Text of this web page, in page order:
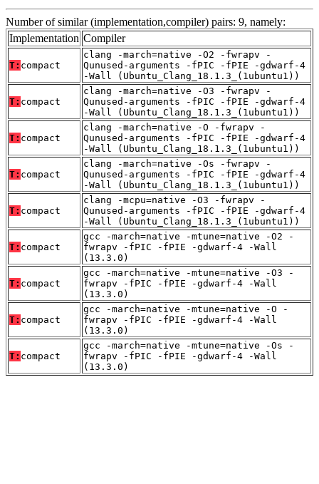
Number of similar (implementation,compiler) pairs: 9, namely:
Implementation Compiler
T: compact
clang -march=native -O2 -fwrapv -
Qunused-arguments -fPIC -fPIE -gdwarf-4
-Wall (Ubuntu_Clang_18.1.3_(1ubuntu1))
T: compact
clang -march=native -O3 -fwrapv -
Qunused-arguments -fPIC -fPIE -gdwarf-4
-Wall (Ubuntu_Clang_18.1.3_(1ubuntu1))
T: compact
clang -march=native -O -fwrapv -
Qunused-arguments -fPIC -fPIE -gdwarf-4
-Wall (Ubuntu_Clang_18.1.3_(1ubuntu1))
T: compact
clang -march=native -Os -fwrapv -
Qunused-arguments -fPIC -fPIE -gdwarf-4
-Wall (Ubuntu_Clang_18.1.3_(1ubuntu1))
T: compact
clang -mcpu=native -O3 -fwrapv -
Qunused-arguments -fPIC -fPIE -gdwarf-4
-Wall (Ubuntu_Clang_18.1.3_(1ubuntu1))
T: compact
gcc -march=native -mtune=native -O2 -
fwrapv -fPIC -fPIE -gdwarf-4 -Wall
(13.3.0)
T: compact
gcc -march=native -mtune=native -O3 -
fwrapv -fPIC -fPIE -gdwarf-4 -Wall
(13.3.0)
T: compact
gcc -march=native -mtune=native -O -
fwrapv -fPIC -fPIE -gdwarf-4 -Wall
(13.3.0)
T: compact
gcc -march=native -mtune=native -Os -
fwrapv -fPIC -fPIE -gdwarf-4 -Wall
(13.3.0)